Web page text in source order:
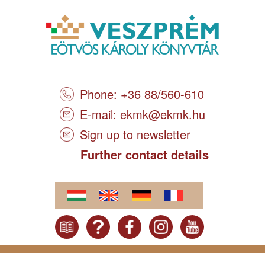
Phone: +36 88/560-610
E-mail: ekmk@ekmk.hu
Sign up to newsletter
Further contact details